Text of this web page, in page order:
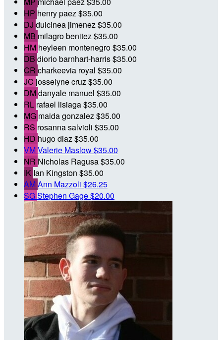
HP henry paez$35.00
DJ dulcinea jimenez$35.00
MB milagro benitez$35.00
HM heyleen montenegro$35.00
DB diorio barnhart-harris$35.00
CR charkeevia royal $35.00
JC josselyne cruz$35.00
DMdanyale manuel $35.00
RL rafael lisiaga$35.00
MG maida gonzalez$35.00
RS rosanna salvioli $35.00
HD hugo diaz$35.00
VMValerie Maslow$35.00
NR Nicholas Ragusa$35.00
IK Ian Kingston $35.00
AMAnn Mazzoli $26.25
SGStephen Gage$20.00